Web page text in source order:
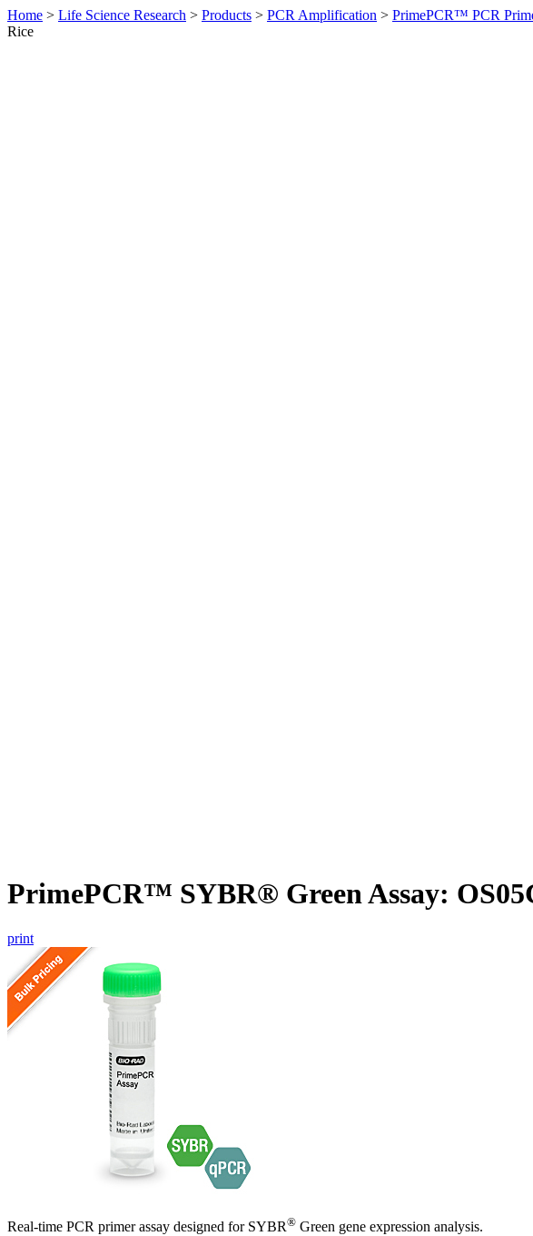
Home > Life Science Research > Products > PCR Amplification > PrimePCR™ PCR
Rice
PrimePCR™ SYBR® Green Assay:
print
Real-time PCR primer assay designed for SYBR® Green gene expression analysis.